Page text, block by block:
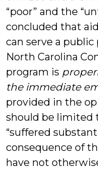
“poor” and the
concluded that
can serve a
North Carolina
program is
the immediate
provided in the
should be limited
“suffered
consequence of
have not